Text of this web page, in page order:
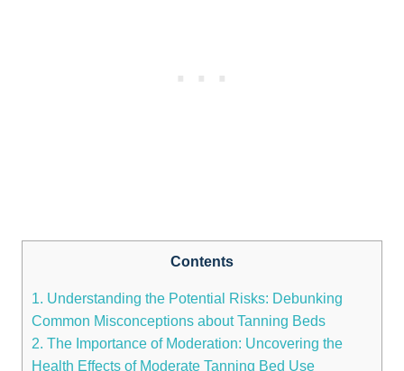
Contents
1. Understanding the Potential⁣ Risks: Debunking
Common Misconceptions about Tanning Beds
2. The Importance of Moderation: Uncovering the
Health Effects‌ of Moderate ⁣Tanning​ Bed⁢ Use